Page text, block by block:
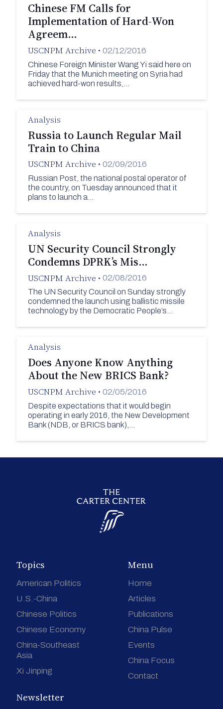
Chinese FM Calls for
Implementation of Hard-Won
Agreem…
USCNPM Archive • 02/12/2016
Chinese Foreign Minister Wang Yi said here on
Friday that the Munich meeting on Syria had
achieved hard-won results,…
Analysis
Russia to Launch Regular Mail
Train to China
USCNPM Archive • 02/09/2016
Russian Post, the national postal operator of
the country, on Tuesday announced that it
plans to launch a…
Analysis
UN Security Council Strongly
Condemns DPRK’s Mis…
USCNPM Archive • 02/08/2016
The UN Security Council on Sunday strongly
condemned the launch using ballistic missile
technology by the Democratic People’s…
Analysis
Does Anyone Know Anything
About the New BRICS Bank?
USCNPM Archive • 02/05/2016
Despite expectations that it would begin
operating in early 2016, the New Development
Bank (NDB, or BRICS bank),…
Topics
American Politics
U.S.-China
Chinese Politics
Chinese Economy
China-Southeast
Asia
Xi Jinping
Menu
Home
Articles
Publications
China Pulse
Events
China Focus
Contact
Newsletter